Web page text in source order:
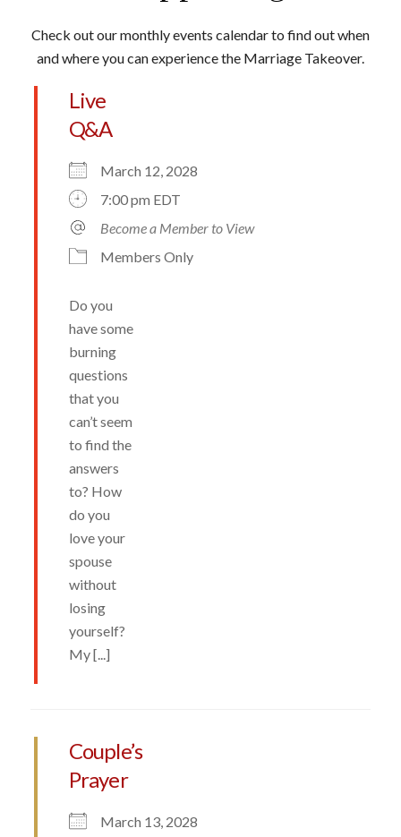
Check out our monthly events calendar to find out when
and where you can experience the Marriage Takeover.
Live
Q&A
March 12, 2028
7:00 pm EDT
Become a Member to View
Members Only
Do you
have some
burning
questions
that you
can’t seem
to find the
answers
to? How
do you
love your
spouse
without
losing
yourself?
My [...]
Couple’s
Prayer
March 13, 2028